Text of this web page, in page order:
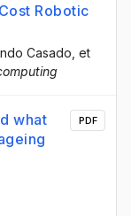
Robotic
Casado , et
what
PDF